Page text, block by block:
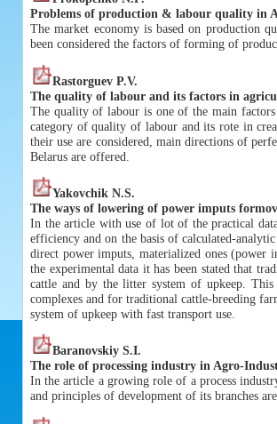
Problems of production & labour quality in
The market economy is based on production
been considered the factors of forming of
Rastorguev P.V.
The quality of labour and its factors in
The quality of labour is one of the main
category of quality of labour and its rote in
their use are considered, main directions of
Belarus are offered.
Yakovchik N.S.
The ways of lowering of power imputs
In the article with use of lot of the practical
efficiency and on the basis of calculated-
direct power imputs, materialized ones
the experimental data it has been stated that
cattle and by the litter system of upkeep.
complexes and for traditional cattle-breeding
system of upkeep with fast transport use.
Baranovskiy S.I.
The role of processing industry in Agro-
In the article a growing role of a process
and principles of development of its branches